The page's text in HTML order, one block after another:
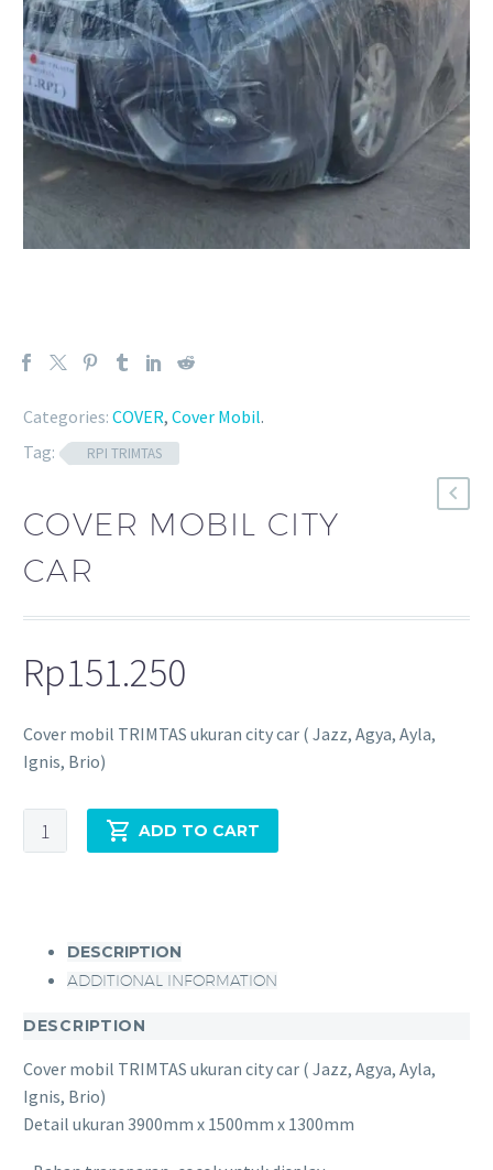
Categories: COVER, Cover Mobil.
Tag:
RPI TRIMTAS
COVER MOBIL CITY
CAR
Rp151.250
Cover mobil TRIMTAS ukuran city car ( Jazz, Agya, Ayla,
Ignis, Brio)
ADD TO CART
DESCRIPTION
ADDITIONAL INFORMATION
DESCRIPTION
Cover mobil TRIMTAS ukuran city car ( Jazz, Agya, Ayla,
Ignis, Brio)
Detail ukuran 3900mm x 1500mm x 1300mm